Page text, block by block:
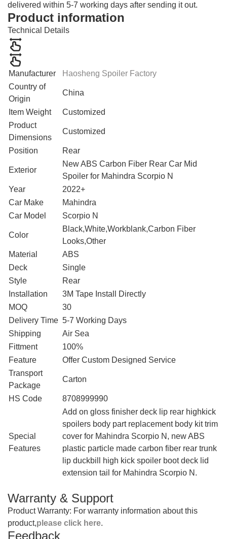
delivered within 5-7 working days after sending it out.
Product information
Technical Details
Manufacturer
Haosheng Spoiler Factory
Country of
Origin
‎China
Item Weight
Customized
Product
Dimensions
Customized
Position ‎Rear
Exterior
‎New ABS Carbon Fiber Rear Car Mid
Spoiler for Mahindra Scorpio N
Year
2022+
Car Make
Mahindra
Car Model
Scorpio N
Color
Black,White,Workblank,Carbon Fiber
Looks,Other
Material
ABS
Deck
Single
Style
Rear
Installation
3M Tape Install Directly
MOQ
30
Delivery Time 5-7 Working Days
Shipping
Air Sea
Fittment
100%
Feature
Offer Custom Designed Service
Transport
Package
Carton
HS Code 8708999990
Special
Features
‎Add on gloss finisher deck lip rear highkick
spoilers body part replacement body kit trim
cover for Mahindra Scorpio N, new ABS
plastic particle made carbon fiber rear trunk
lip duckbill high kick spoiler boot deck lid
extension tail for Mahindra Scorpio N.
Warranty & Support
Product Warranty: For warranty information about this
product,please click here.
Feedback